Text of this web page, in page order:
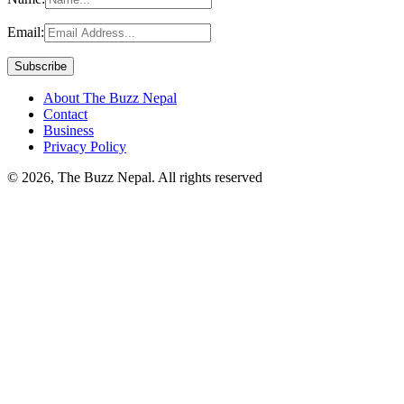
Email:
About The Buzz Nepal
Contact
Business
Privacy Policy
© 2026, The Buzz Nepal. All rights reserved